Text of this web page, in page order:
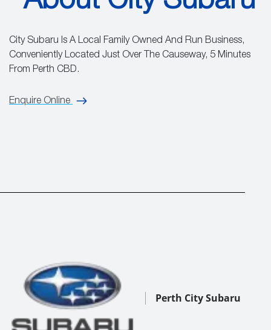
City Subaru Is A Local Family Owned And Run Business,
Conveniently Located Just Over The Causeway, 5 Minutes
From Perth CBD.
Enquire Online
Perth City Subaru